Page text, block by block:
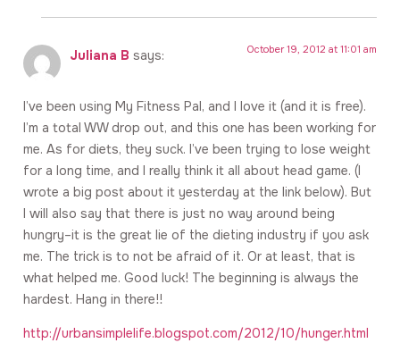
Juliana B says: October 19, 2012 at 11:01 am
I’ve been using My Fitness Pal, and I love it (and it is free).
I’m a total WW drop out, and this one has been working for
me. As for diets, they suck. I’ve been trying to lose weight
for a long time, and I really think it all about head game. (I
wrote a big post about it yesterday at the link below). But
I will also say that there is just no way around being
hungry–it is the great lie of the dieting industry if you ask
me. The trick is to not be afraid of it. Or at least, that is
what helped me. Good luck! The beginning is always the
hardest. Hang in there!!
http://urbansimplelife.blogspot.com/2012/10/hunger.html